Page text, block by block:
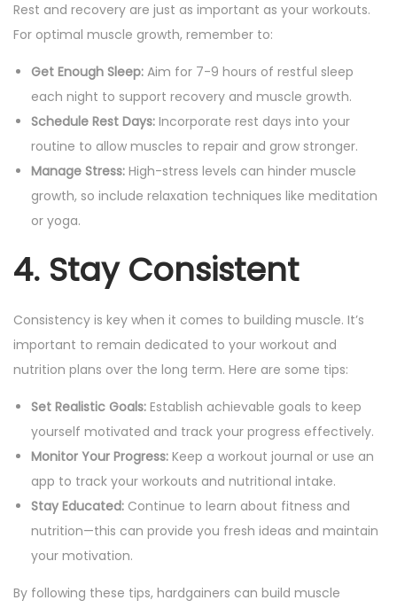
Rest and recovery are just as important as your workouts.
For optimal muscle growth, remember to:
Get Enough Sleep: Aim for 7-9 hours of restful sleep
each night to support recovery and muscle growth.
Schedule Rest Days: Incorporate rest days into your
routine to allow muscles to repair and grow stronger.
Manage Stress: High-stress levels can hinder muscle
growth, so include relaxation techniques like meditation
or yoga.
4. Stay Consistent
Consistency is key when it comes to building muscle. It’s
important to remain dedicated to your workout and
nutrition plans over the long term. Here are some tips:
Set Realistic Goals: Establish achievable goals to keep
yourself motivated and track your progress effectively.
Monitor Your Progress: Keep a workout journal or use an
app to track your workouts and nutritional intake.
Stay Educated: Continue to learn about fitness and
nutrition—this can provide you fresh ideas and maintain
your motivation.
By following these tips, hardgainers can build muscle